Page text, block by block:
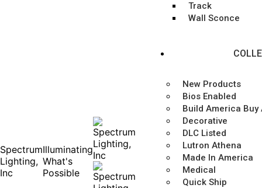
Spectrum
Lighting,
Inc
Illuminating
What's
Possible
Track
Wall Sconce
New Products
Bios Enabled
Build America
Decorative
DLC Listed
Lutron Athena
Made In America
Medical
Quick Ship